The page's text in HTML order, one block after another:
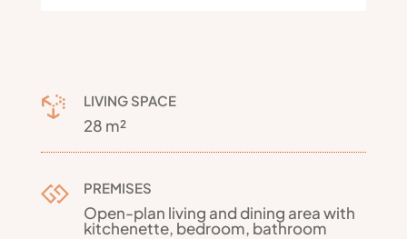
 LIVING SPACE
28 m²
 PREMISES
Open-plan living and dining area with
kitchenette, bedroom, bathroom